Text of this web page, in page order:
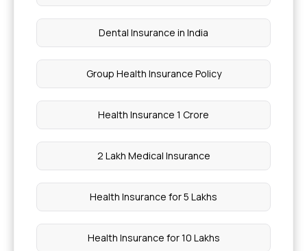
Dental Insurance in India
Group Health Insurance Policy
Health Insurance 1 Crore
2 Lakh Medical Insurance
Health Insurance for 5 Lakhs
Health Insurance for 10 Lakhs